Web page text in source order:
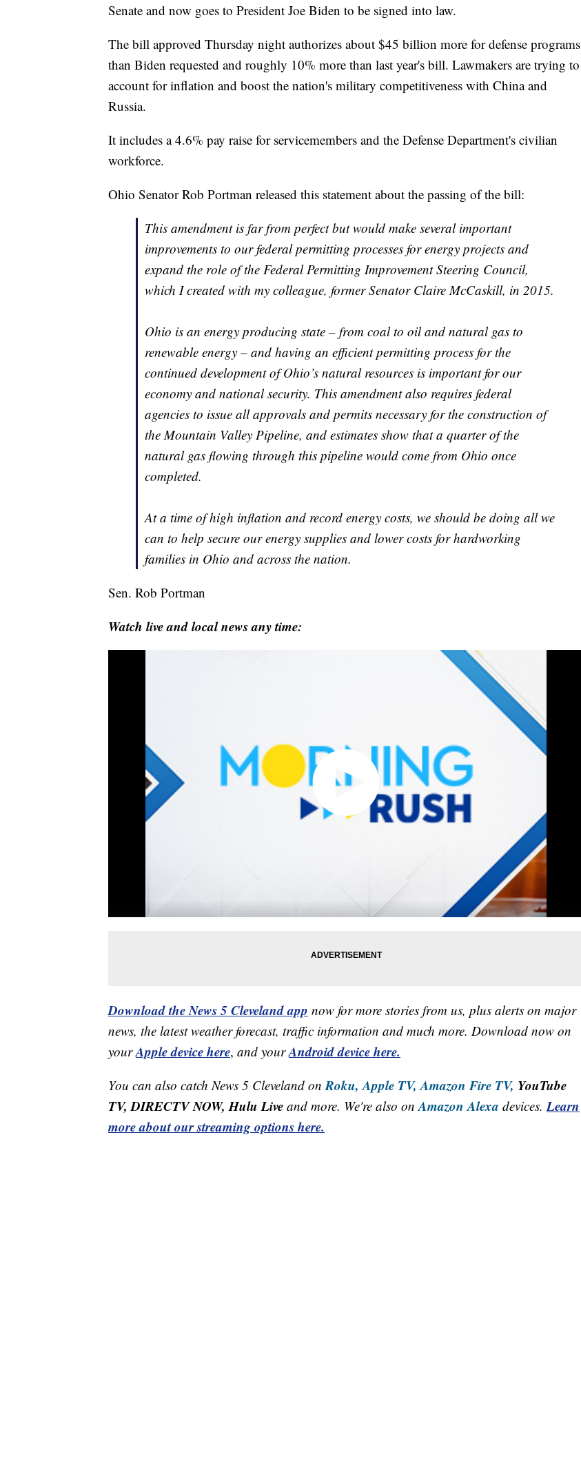
Senate and now goes to President Joe Biden to be signed into law.
The bill approved Thursday night authorizes about $45 billion more for defense programs
than Biden requested and roughly 10% more than last year's bill. Lawmakers are trying to
account for inflation and boost the nation's military competitiveness with China and
Russia.
It includes a 4.6% pay raise for servicemembers and the Defense Department's civilian
workforce.
Ohio Senator Rob Portman released this statement about the passing of the bill:
This amendment is far from perfect but would make several important
improvements to our federal permitting processes for energy projects and
expand the role of the Federal Permitting Improvement Steering Council,
which I created with my colleague, former Senator Claire McCaskill, in 2015.
Ohio is an energy producing state – from coal to oil and natural gas to
renewable energy – and having an efficient permitting process for the
continued development of Ohio’s natural resources is important for our
economy and national security. This amendment also requires federal
agencies to issue all approvals and permits necessary for the construction of
the Mountain Valley Pipeline, and estimates show that a quarter of the
natural gas flowing through this pipeline would come from Ohio once
completed.
At a time of high inflation and record energy costs, we should be doing all we
can to help secure our energy supplies and lower costs for hardworking
families in Ohio and across the nation.
Sen. Rob Portman
Watch live and local news any time:
Download the News 5 Cleveland app now for more stories from us, plus alerts on major
news, the latest weather forecast, traffic information and much more. Download now on
yourApple device here, and yourAndroid device here.
You can also catch News 5 Cleveland onRoku, Apple TV, Amazon Fire TV, YouTube
TV, DIRECTV NOW, Hulu Live and more. We're also onAmazon Alexa devices.Learn
more about our streaming options here.